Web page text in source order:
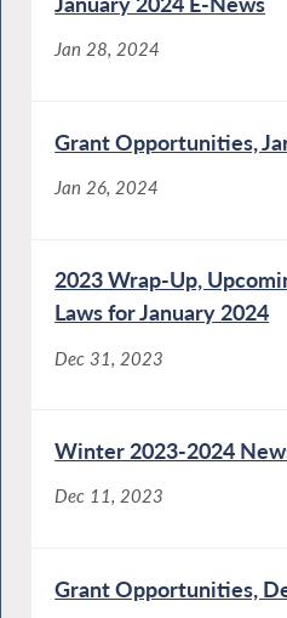
Jan 28, 2024
Grant Opportunities,
Jan 26, 2024
2023 Wrap-Up,
Laws for January 2024
Dec 31, 2023
Winter 2023-2024
Dec 11, 2023
Grant Opportunities,